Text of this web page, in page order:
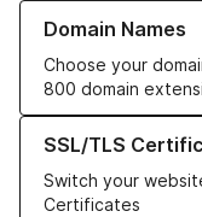
Domain Names
Choose your
800 domain
Learn more about our
SSL/TLS
Switch your
Certificates
Learn more about our